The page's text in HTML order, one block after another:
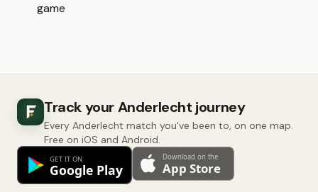
game
Track your Anderlecht journey
Every Anderlecht match you've been to, on one map.
Free on iOS and Android.